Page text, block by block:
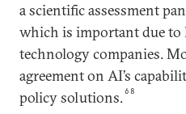
a scientific assessment
which is important due to
technology companies.
agreement on AI’s
policy solutions.68